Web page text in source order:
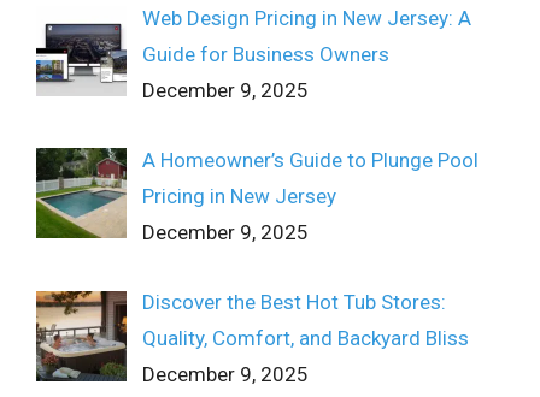
Web Design Pricing in New Jersey: A
Guide for Business Owners
December 9, 2025
A Homeowner’s Guide to Plunge Pool
Pricing in New Jersey
December 9, 2025
Discover the Best Hot Tub Stores:
Quality, Comfort, and Backyard Bliss
December 9, 2025